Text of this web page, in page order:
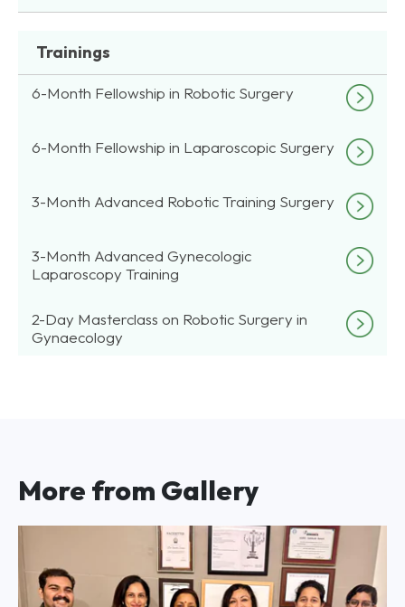
Trainings
6-Month Fellowship in Robotic Surgery
6-Month Fellowship in Laparoscopic Surgery
3-Month Advanced Robotic Training Surgery
3-Month Advanced Gynecologic
Laparoscopy Training
2-Day Masterclass on Robotic Surgery in
Gynaecology
More from Gallery